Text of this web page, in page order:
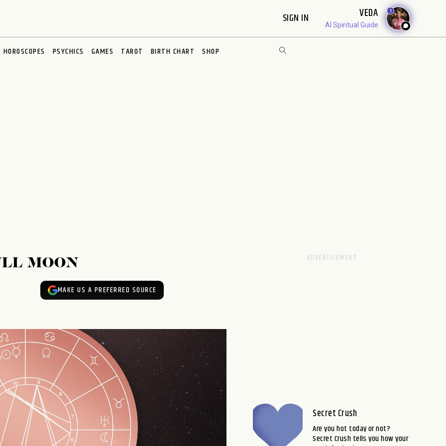
SIGN IN VEDA
AI Spiritual Guide
1
HOROSCOPES PSYCHICS GAMES TAROT BIRTH CHART SHOP
MOON
MAKE US A PREFERRED SOURCE
Secret Crush
Are you hot today or not?
Secret Crush tells you how your